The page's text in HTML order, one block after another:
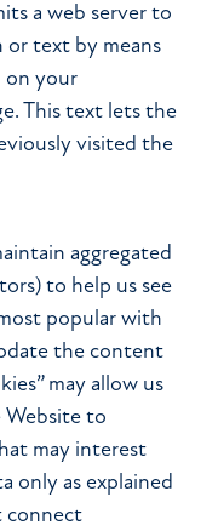
a web server to
or text by means
on your
This text lets the
visited the
aggregated
to help us see
popular with
the content
may allow us
to
may interest
only as explained
connect